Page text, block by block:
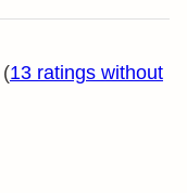
13 ratings without